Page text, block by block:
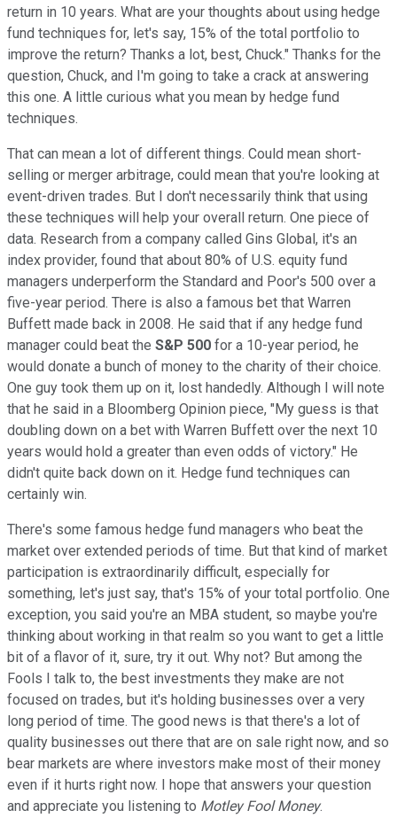
return in 10 years. What are your thoughts about using hedge
fund techniques for, let's say, 15% of the total portfolio to
improve the return? Thanks a lot, best, Chuck." Thanks for the
question, Chuck, and I'm going to take a crack at answering
this one. A little curious what you mean by hedge fund
techniques.
That can mean a lot of different things. Could mean short-
selling or merger arbitrage, could mean that you're looking at
event-driven trades. But I don't necessarily think that using
these techniques will help your overall return. One piece of
data. Research from a company called Gins Global, it's an
index provider, found that about 80% of U.S. equity fund
managers underperform the Standard and Poor's 500 over a
five-year period. There is also a famous bet that Warren
Buffett made back in 2008. He said that if any hedge fund
manager could beat the S&P 500 for a 10-year period, he
would donate a bunch of money to the charity of their choice.
One guy took them up on it, lost handedly. Although I will note
that he said in a Bloomberg Opinion piece, "My guess is that
doubling down on a bet with Warren Buffett over the next 10
years would hold a greater than even odds of victory." He
didn't quite back down on it. Hedge fund techniques can
certainly win.
There's some famous hedge fund managers who beat the
market over extended periods of time. But that kind of market
participation is extraordinarily difficult, especially for
something, let's just say, that's 15% of your total portfolio. One
exception, you said you're an MBA student, so maybe you're
thinking about working in that realm so you want to get a little
bit of a flavor of it, sure, try it out. Why not? But among the
Fools I talk to, the best investments they make are not
focused on trades, but it's holding businesses over a very
long period of time. The good news is that there's a lot of
quality businesses out there that are on sale right now, and so
bear markets are where investors make most of their money
even if it hurts right now. I hope that answers your question
and appreciate you listening to Motley Fool Money.